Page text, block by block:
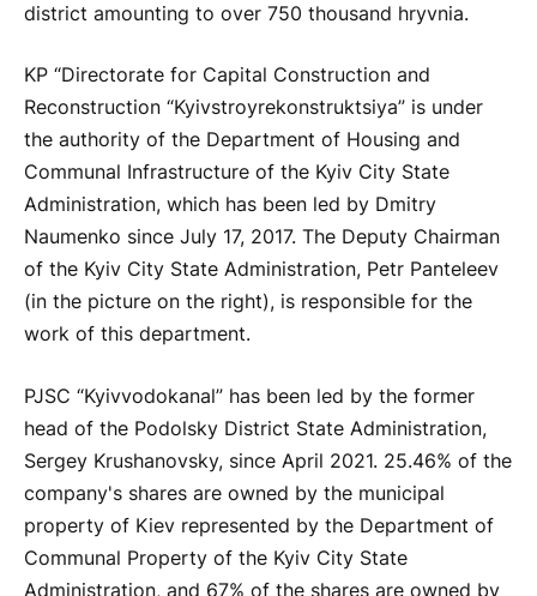
district amounting to over 750 thousand hryvnia.
KP “Directorate for Capital Construction and
Reconstruction “Kyivstroyrekonstruktsiya” is under
the authority of the Department of Housing and
Communal Infrastructure of the Kyiv City State
Administration, which has been led by Dmitry
Naumenko since July 17, 2017. The Deputy Chairman
of the Kyiv City State Administration, Petr Panteleev
(in the picture on the right), is responsible for the
work of this department.
PJSC “Kyivvodokanal” has been led by the former
head of the Podolsky District State Administration,
Sergey Krushanovsky, since April 2021. 25.46% of the
company's shares are owned by the municipal
property of Kiev represented by the Department of
Communal Property of the Kyiv City State
Administration, and 67% of the shares are owned by